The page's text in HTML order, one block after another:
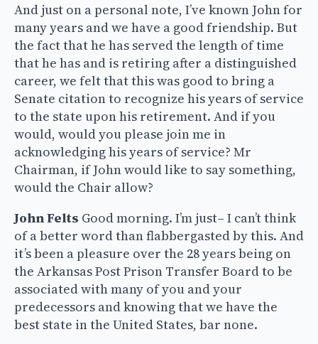
And just on a personal note, I’ve known John for
many years and we have a good friendship. But
the fact that he has served the length of time
that he has and is retiring after a distinguished
career, we felt that this was good to bring a
Senate citation to recognize his years of service
to the state upon his retirement. And if you
would, would you please join me in
acknowledging his years of service? Mr
Chairman, if John would like to say something,
would the Chair allow?
John Felts Good morning. I’m just– I can’t think
of a better word than flabbergasted by this. And
it’s been a pleasure over the 28 years being on
the Arkansas Post Prison Transfer Board to be
associated with many of you and your
predecessors and knowing that we have the
best state in the United States, bar none.